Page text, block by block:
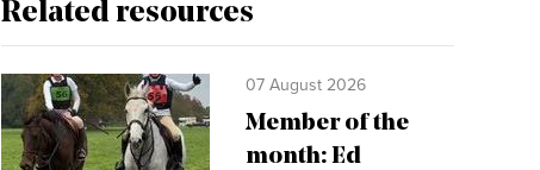
Related resources
07 August 2026
Member of the
month: Ed